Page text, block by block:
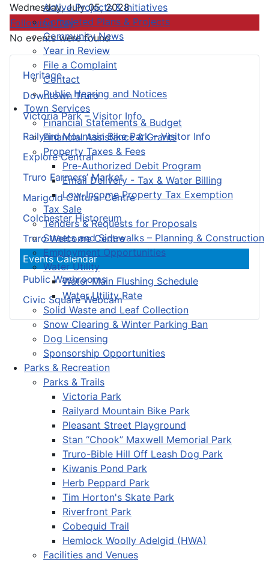
Active Projects & Initiatives
Completed Plans & Projects
Community News
Year in Review
File a Complaint
Contact
Public Hearing and Notices
Town Services
Financial Statements & Budget
Financial Assistance & Grants
Property Taxes & Fees
Pre-Authorized Debit Program
Email Delivery - Tax & Water Billing
Low-Income Property Tax Exemption
Tax Sale
Tenders & Requests for Proposals
Streets and Sidewalks – Planning & Construction
Employment Opportunities
Water Utility
Water Main Flushing Schedule
Water Utility Rate
Solid Waste and Leaf Collection
Snow Clearing & Winter Parking Ban
Dog Licensing
Sponsorship Opportunities
Parks & Recreation
Parks & Trails
Victoria Park
Railyard Mountain Bike Park
Pleasant Street Playground
Stan “Chook” Maxwell Memorial Park
Truro-Bible Hill Off Leash Dog Park
Kiwanis Pond Park
Herb Peppard Park
Tim Horton's Skate Park
Riverfront Park
Cobequid Trail
Hemlock Woolly Adelgid (HWA)
Facilities and Venues
Heritage
Downtown Truro
Victoria Park – Visitor Info
Railyard Mountain Bike Park – Visitor Info
Explore Central
Truro Farmers’ Market
Marigold Cultural Centre
Colchester Historeum
Truro Welcome Centre
Events Calendar
Public Washrooms
Civic Square Webcam
Wednesday, July 05, 2028
Following Day
No events were found